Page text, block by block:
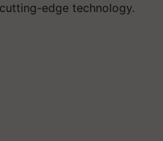
edge technology.